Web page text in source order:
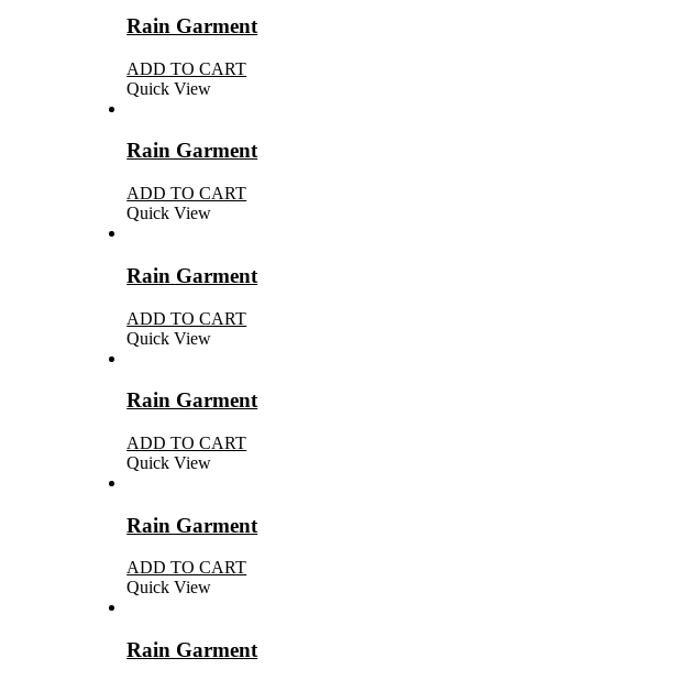
Rain Garment
ADD TO CART
Quick View
Rain Garment
ADD TO CART
Quick View
Rain Garment
ADD TO CART
Quick View
Rain Garment
ADD TO CART
Quick View
Rain Garment
ADD TO CART
Quick View
Rain Garment